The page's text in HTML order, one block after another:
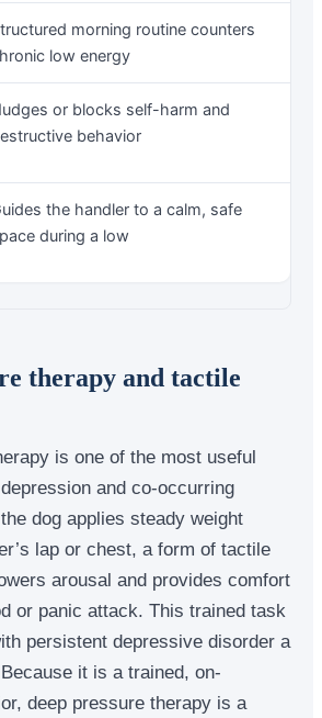
morning routine counters
low energy
or blocks self-harm and
behavior
the handler to a calm, safe
during a low
therapy and tactile
is one of the most useful
and co-occurring
dog applies steady weight
lap or chest, a form of tactile
arousal and provides comfort
or panic attack. This trained task
persistent depressive disorder a
it is a trained, on-
deep pressure therapy is a